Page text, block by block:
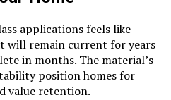
applications feels like
will remain current for years
in months. The material’s
position homes for
value retention.